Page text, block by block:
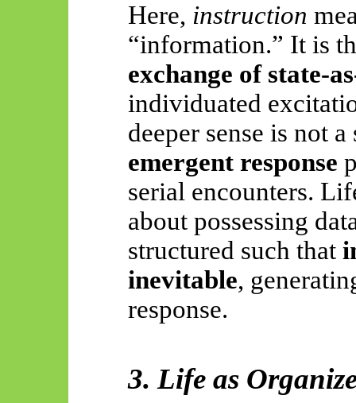
Here, instruction
“information.” It is
exchange of state-
individuated
deeper sense is not
emergent response
serial encounters.
about possessing
structured such that
inevitable,
response.
3. Life as